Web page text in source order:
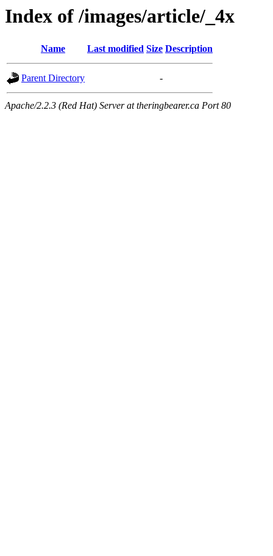
Index of /images/article/_4x
Name Last modified Size Description
Parent Directory -
Apache/2.2.3 (Red Hat) Server at theringbearer.ca Port 80